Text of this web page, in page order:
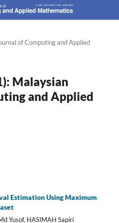
of Computing and Applied
Malaysian
and Applied
Estimation Using Maximum
Yusof, HASIMAH Sapiri